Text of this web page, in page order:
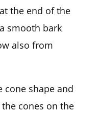
the end of the
smooth bark
also from
cone shape and
cones on the